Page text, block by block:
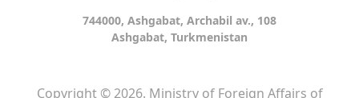
744000, Ashgabat, Archabil av., 108
Ashgabat, Turkmenistan
Copyright © 2026. Ministry of Foreign Affairs of